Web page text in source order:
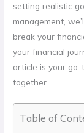
setting realistic
management,
break your
your financial
article is your go-
together.
Table of